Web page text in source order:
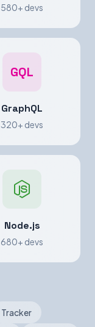
580+ devs
GQL
GraphQL
320+ devs
Node.js
680+ devs
Tracker